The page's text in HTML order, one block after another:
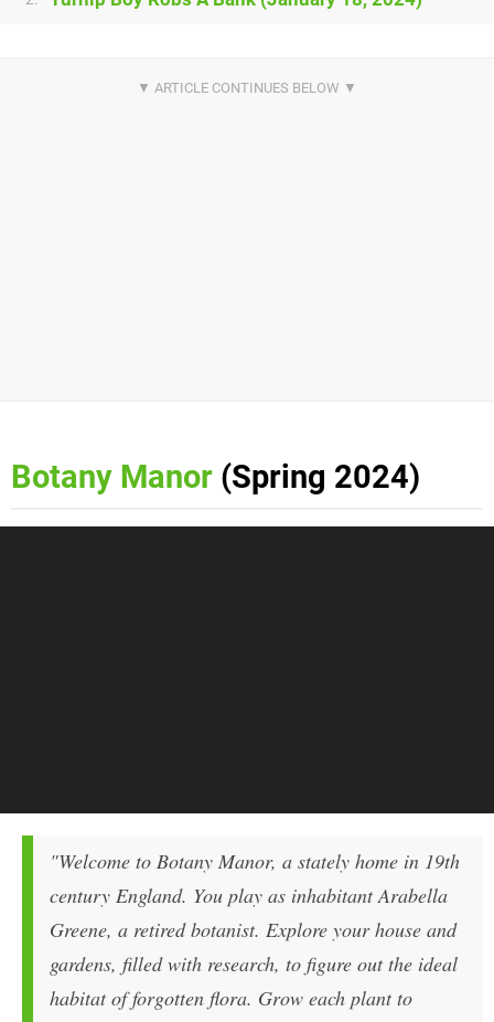
Botany Manor (Spring 2024)
"Welcome to Botany Manor, a stately home in 19th
century England. You play as inhabitant Arabella
Greene, a retired botanist. Explore your house and
gardens, filled with research, to figure out the ideal
habitat of forgotten flora. Grow each plant to